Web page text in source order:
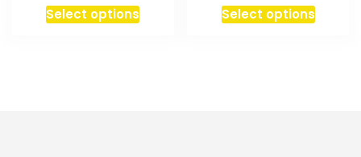
Select optionsThis
product
Select options